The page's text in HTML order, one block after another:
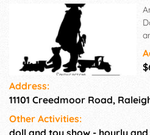
Address:
11101 Creedmoor Road,
Other Activities: